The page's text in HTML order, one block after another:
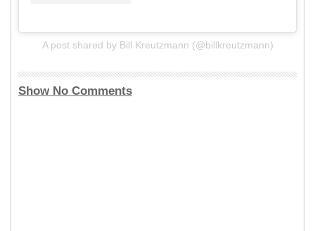
A post shared by Bill Kreutzmann (@billkreutzmann)
Show No Comments